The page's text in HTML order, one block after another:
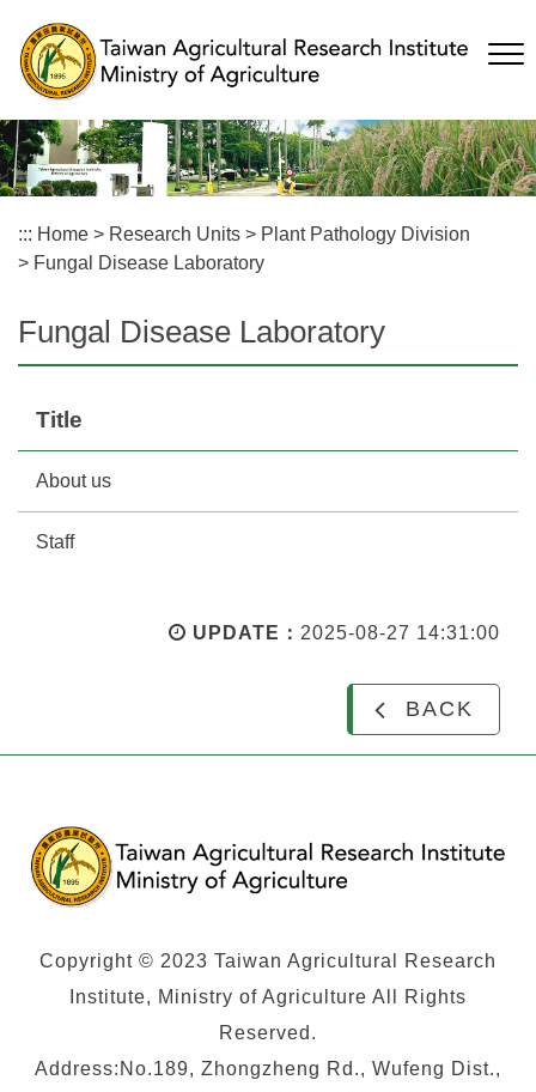
main
content
::: Home > Research Units > Plant Pathology Division
> Fungal Disease Laboratory
Fungal Disease Laboratory
Title
About us
Staff
UPDATE： 2025-08-27 14:31:00
BACK
Copyright © 2023 Taiwan Agricultural Research
Institute, Ministry of Agriculture All Rights
Reserved.
Address:No.189, Zhongzheng Rd., Wufeng Dist.,